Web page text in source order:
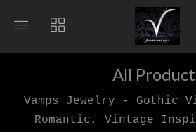
Toggle
site
Toggle
collections
navigation
All
Vamps Jewelry - Gothic
Romantic, Vintage